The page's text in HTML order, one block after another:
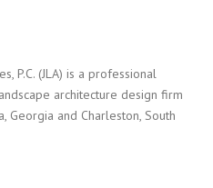
P.C. (JLA) is a professional
architecture design firm
Georgia and Charleston, South